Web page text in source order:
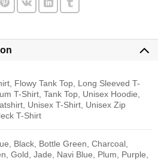
Flowy Tank Top, Long Sleeved T-
T-Shirt, Tank Top, Unisex Hoodie,
Unisex T-Shirt, Unisex Zip
T-Shirt
Black, Bottle Green, Charcoal,
Gold, Jade, Navi Blue, Plum, Purple,